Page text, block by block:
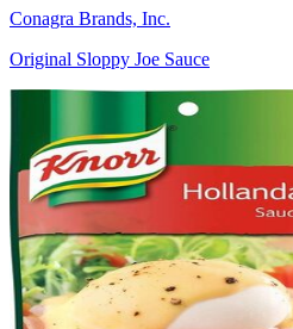
Conagra Brands, Inc.
Original Sloppy Joe Sauce